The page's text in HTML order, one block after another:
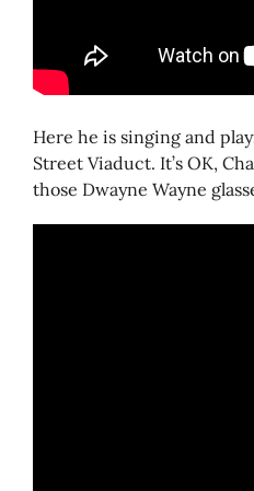
Here he is singing and
Street Viaduct. It’s OK,
those Dwayne Wayne